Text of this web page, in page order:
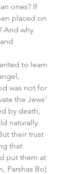
ones? If
placed on
And why
to learn
was not for
the Jews’
by death,
naturally
their trust
that
put them at
Parshas Bo)